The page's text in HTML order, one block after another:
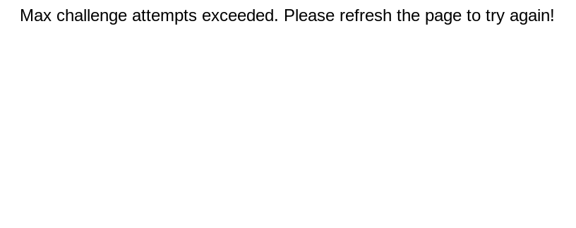
Max challenge attempts exceeded. Please refresh the page to try again!